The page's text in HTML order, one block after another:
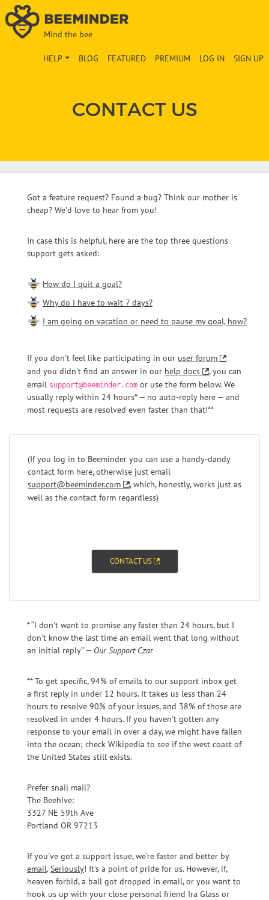
Mind the bee
SIGN UP
LOG IN
PREMIUM
FEATURED
BLOG
HELP
CONTACT US
Got a feature request? Found a bug? Think our mother is
cheap? We'd love to hear from you!
In case this is helpful, here are the top three questions
support gets asked:
How do I quit a goal?
Why do I have to wait 7 days?
I am going on vacation or need to pause my goal, how?
If you don't feel like participating in our user forum
and you didn't find an answer in our help docs
, you can
email support@beeminder.com or use the form below. We
usually reply within 24 hours* — no auto-reply here — and
most requests are resolved even faster than that!**
(If you log in to Beeminder you can use a handy-dandy
contact form here, otherwise just email
support@beeminder.com
, which, honestly, works just as
well as the contact form regardless)
CONTACT US
* “I don't want to promise any faster than 24 hours, but I
don't know the last time an email went that long without
an initial reply” — Our Support Czar
** To get specific, 94% of emails to our support inbox get
a first reply in under 12 hours. It takes us less than 24
hours to resolve 90% of your issues, and 38% of those are
resolved in under 4 hours. If you haven't gotten any
response to your email in over a day, we might have fallen
into the ocean; check Wikipedia to see if the west coast of
the United States still exists.
Prefer snail mail?
The Beehive:
3327 NE 59th Ave
Portland OR 97213
If you've got a support issue, we're faster and better by
email.Seriously! It's a point of pride for us. However, if,
heaven forbid, a ball got dropped in email, or you want to
hook us up with your close personal friend Ira Glass or